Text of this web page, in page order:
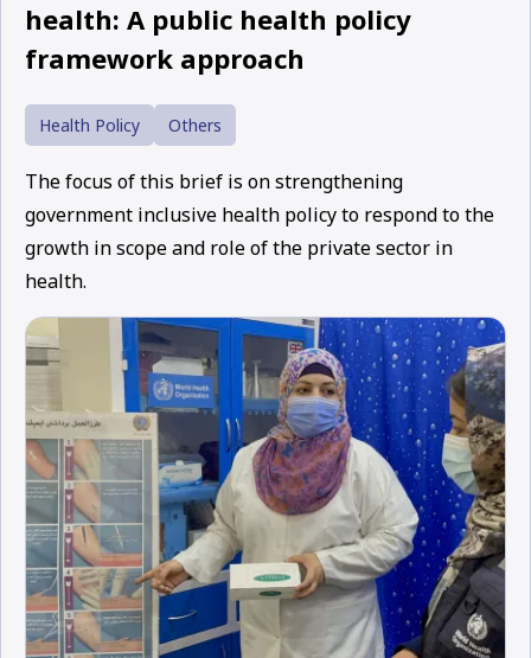
health: A public health policy
framework approach
Health Policy Others
The focus of this brief is on strengthening
government inclusive health policy to respond to the
growth in scope and role of the private sector in
health.